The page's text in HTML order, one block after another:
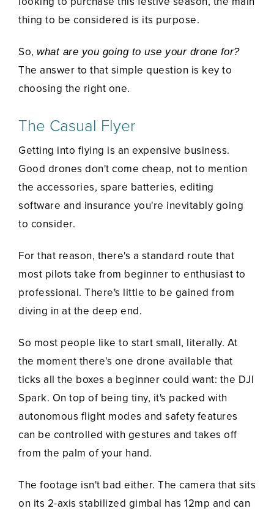
thing to be considered is its purpose.
So, what are you going to use your drone for?
The answer to that simple question is key to
choosing the right one.
The Casual Flyer
Getting into flying is an expensive business.
Good drones don't come cheap, not to mention
the accessories, spare batteries, editing
software and insurance you're inevitably going
to consider.
For that reason, there's a standard route that
most pilots take from beginner to enthusiast to
professional. There's little to be gained from
diving in at the deep end.
So most people like to start small, literally. At
the moment there's one drone available that
ticks all the boxes a beginner could want: the DJI
Spark. On top of being tiny, it's packed with
autonomous flight modes and safety features
can be controlled with gestures and takes off
from the palm of your hand.
The footage isn't bad either. The camera that sits
on its 2-axis stabilized gimbal has 12mp and can